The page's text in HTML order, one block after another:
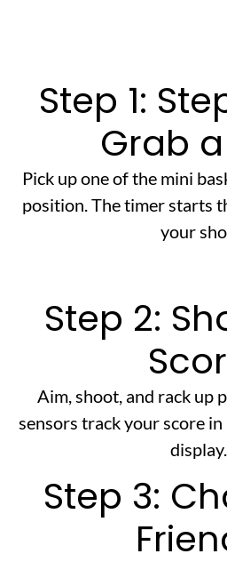
Step 1:
Grab
Pick up one of the mini
position. The timer starts
your
Step 2:
Aim, shoot, and rack up
sensors track your score
display.
Step 3: